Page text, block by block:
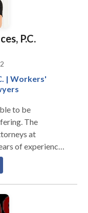
P.C.
| Workers'
to be
The
at
of experience
and Harlan
rights as a
Ms.
reputation for